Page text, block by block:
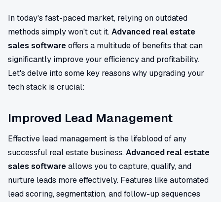
In today's fast-paced market, relying on outdated
methods simply won't cut it.Advanced real estate
sales softwareoffers a multitude of benefits that can
significantly improve your efficiency and profitability.
Let's delve into some key reasons why upgrading your
tech stack is crucial:
Improved Lead Management
Effective lead management is the lifeblood of any
successful real estate business.Advanced real estate
sales softwareallows you to capture, qualify, and
nurture leads more effectively. Features like automated
lead scoring, segmentation, and follow-up sequences